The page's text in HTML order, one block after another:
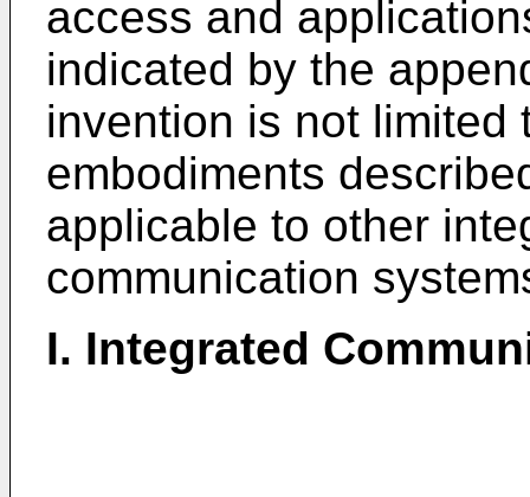
access and
indicated by the
invention is not limited
embodiments
applicable to other
communication
I. Integrated